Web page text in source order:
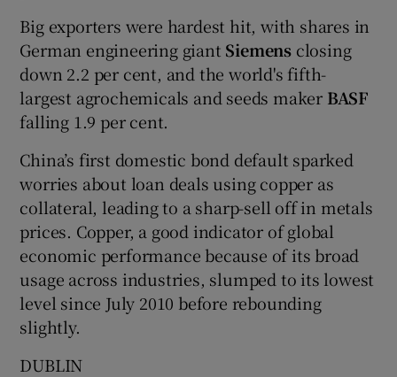
Show Gaeilge sub sections
Show History sub sections
Show Sponsored sub sections
Big exporters were hardest hit, with shares in
German engineering giant Siemens closing
down 2.2 per cent, and the world's fifth-
largest agrochemicals and seeds maker BASF
falling 1.9 per cent.
China’s first domestic bond default sparked
worries about loan deals using copper as
collateral, leading to a sharp-sell off in metals
prices. Copper, a good indicator of global
economic performance because of its broad
usage across industries, slumped to its lowest
level since July 2010 before rebounding
slightly.
DUBLIN